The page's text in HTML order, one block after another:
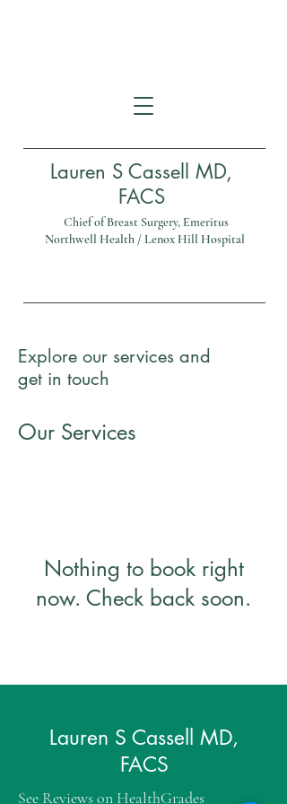
Lauren S Cassell MD,
FACS
Chief of Breast Surgery, Emeritus
Northwell Health / Lenox Hill Hospital
Explore our services and
get in touch
Our Services
Nothing to book right
now. Check back soon.
Lauren S Cassell MD,
FACS
See Reviews on HealthGrades